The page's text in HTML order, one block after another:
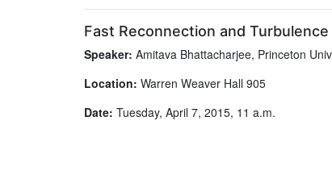
Fast Reconnection and
Speaker: Amitava Bhattacharjee, Princeton
Location: Warren Weaver Hall 905
Date: Tuesday, April 7, 2015, 11 a.m.